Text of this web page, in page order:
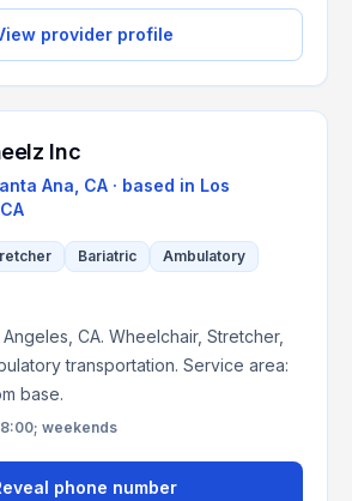
provider profile
Inc
Ana, CA · based in Los
CA
Bariatric
Ambulatory
CA. Wheelchair, Stretcher,
transportation. Service area:
base.
weekends
phone number